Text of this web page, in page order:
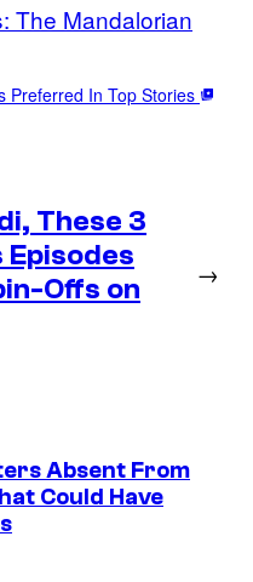
The Mandalorian
Preferred In Top Stories
These 3
Offs on
→
Absent From
Could Have